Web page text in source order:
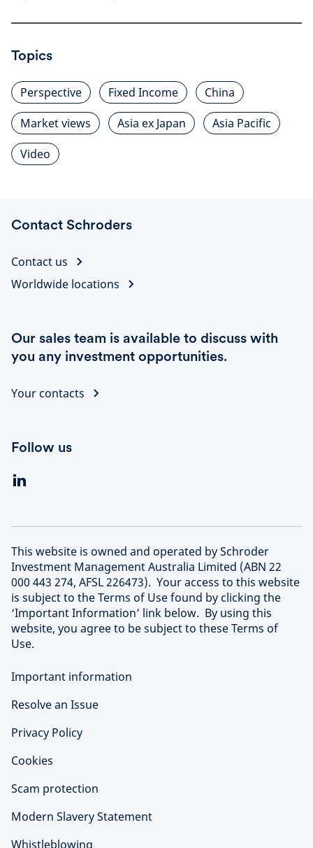
Topics
Perspective Fixed Income
China
Market views
Asia ex Japan
Asia Pacific
Video
Contact Schroders
Contact us
Worldwide locations
Our sales team is available to discuss with
you any investment opportunities.
Your contacts
Follow us
This website is owned and operated by Schroder
Investment Management Australia Limited (ABN 22
000 443 274, AFSL 226473). Your access to this website
is subject to the Terms of Use found by clicking the
‘Important Information’ link below. By using this
website, you agree to be subject to these Terms of
Use.
Important information
Resolve an Issue
Privacy Policy
Cookies
Scam protection
Modern Slavery Statement
Whistleblowing